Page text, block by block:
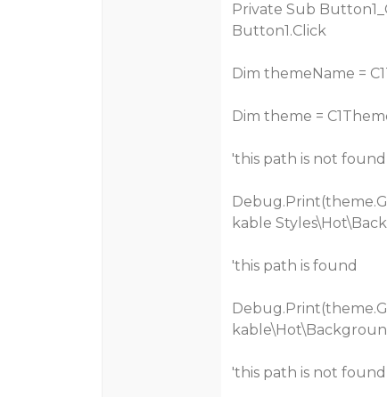
Private Sub
Button1.Click
Dim themeName =
Dim theme =
'this path is not found
kable
'this path is found
'this path is not found